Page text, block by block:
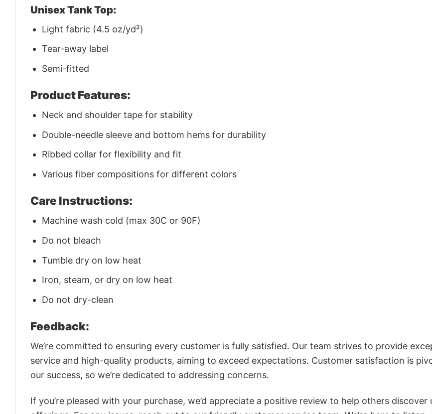
Unisex Tank Top:
Light fabric (4.5 oz/yd²)
Tear-away label
Semi-fitted
Product Features:
Neck and shoulder tape for stability
Double-needle sleeve and bottom hems for durability
Ribbed collar for flexibility and fit
Various fiber compositions for different colors
Care Instructions:
Machine wash cold (max 30C or 90F)
Do not bleach
Tumble dry on low heat
Iron, steam, or dry on low heat
Do not dry-clean
Feedback:
We’re committed to ensuring every customer is fully satisfied. Our team strives to provide
service and high-quality products, aiming to exceed expectations. Customer satisfaction is
our success, so we’re dedicated to addressing concerns.
If you’re pleased with your purchase, we’d appreciate a positive review to help others discover